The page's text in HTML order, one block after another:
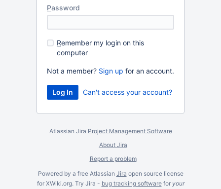
Password
Remember my login on this
computer
Not a member? Sign up for an account.
Can't access your account?
Atlassian Jira Project Management Software
About Jira
Report a problem
Powered by a free Atlassian Jira open source license
for XWiki.org. Try Jira - bug tracking softwarefor your